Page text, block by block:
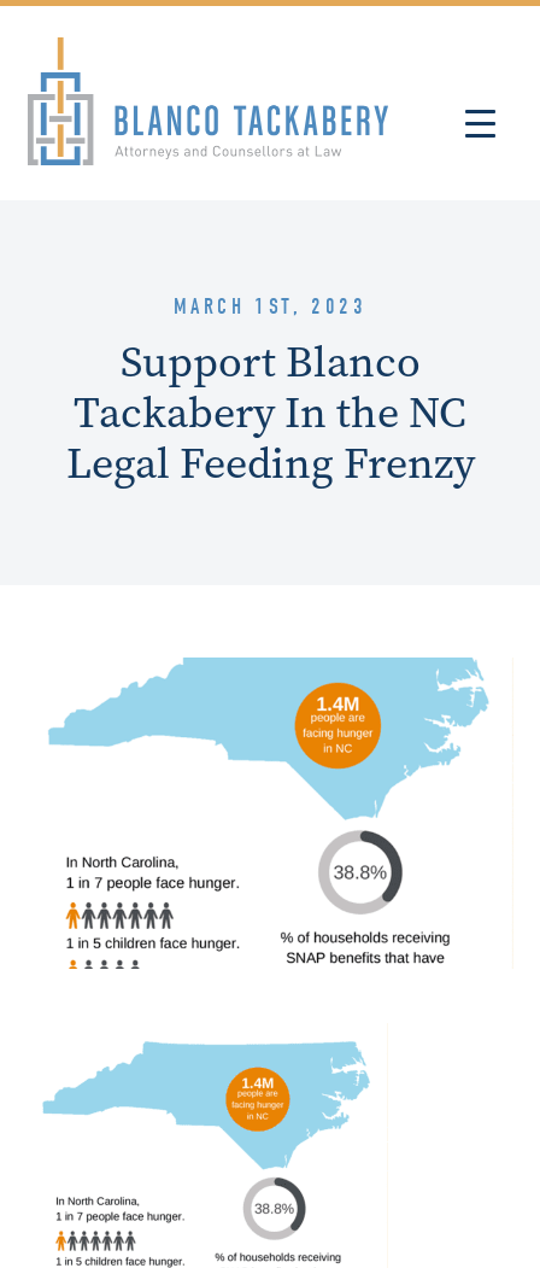
MARCH 1ST, 2023
Support Blanco
Tackabery In the NC
Legal Feeding Frenzy